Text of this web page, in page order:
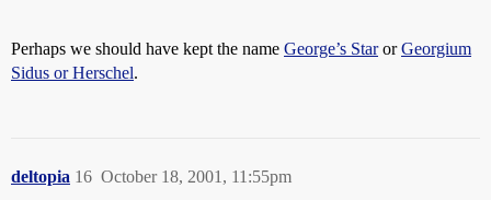
Perhaps we should have kept the name George’s StarorGeorgium
Sidus or Herschel.
deltopia October 18, 2001, 11:55pm
16